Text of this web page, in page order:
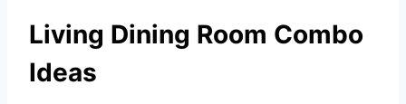
Living Dining Room Combo
Ideas